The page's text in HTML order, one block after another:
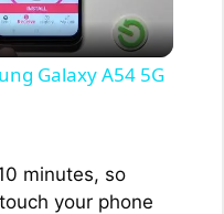
Galaxy A54 5G
minutes, so
your phone